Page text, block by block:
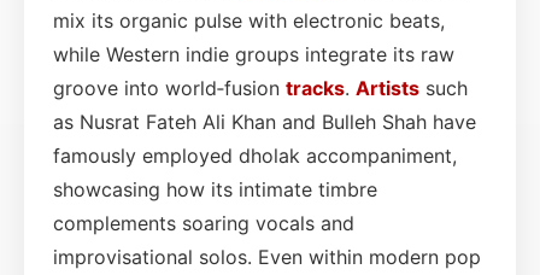
mix its organic pulse with electronic beats,
while Western indie groups integrate its raw
groove into world‑fusion tracks. Artists such
as Nusrat Fateh Ali Khan and Bulleh Shah have
famously employed dholak accompaniment,
showcasing how its intimate timbre
complements soaring vocals and
improvisational solos. Even within modern pop